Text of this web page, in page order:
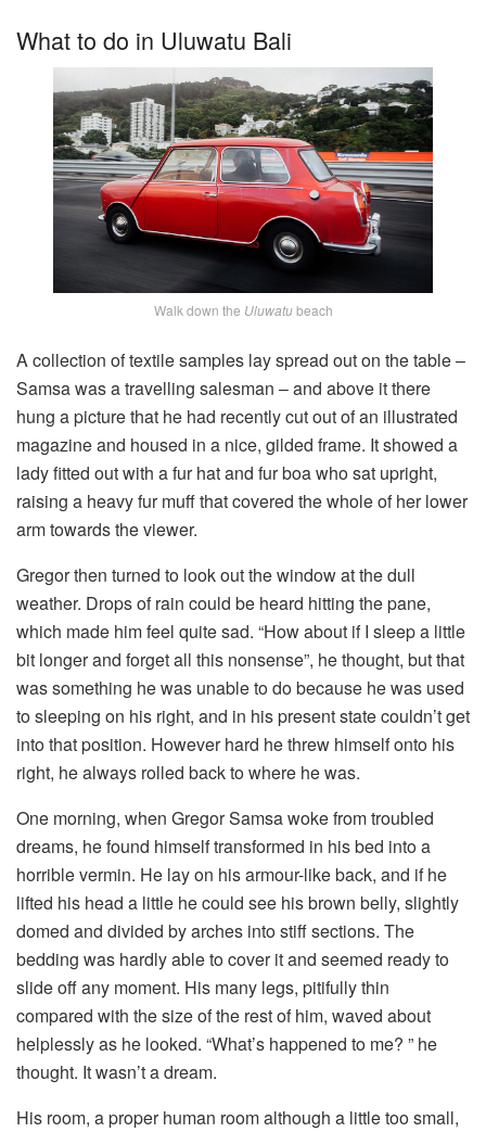
What to do in Uluwatu Bali
Walk down the Uluwatubeach
A collection of textile samples lay spread out on the table –
Samsa was a travelling salesman – and above it there
hung a picture that he had recently cut out of an illustrated
magazine and housed in a nice, gilded frame. It showed a
lady fitted out with a fur hat and fur boa who sat upright,
raising a heavy fur muff that covered the whole of her lower
arm towards the viewer.
Gregor then turned to look out the window at the dull
weather. Drops of rain could be heard hitting the pane,
which made him feel quite sad. “How about if I sleep a little
bit longer and forget all this nonsense”, he thought, but that
was something he was unable to do because he was used
to sleeping on his right, and in his present state couldn’t get
into that position. However hard he threw himself onto his
right, he always rolled back to where he was.
One morning, when Gregor Samsa woke from troubled
dreams, he found himself transformed in his bed into a
horrible vermin. He lay on his armour-like back, and if he
lifted his head a little he could see his brown belly, slightly
domed and divided by arches into stiff sections. The
bedding was hardly able to cover it and seemed ready to
slide off any moment. His many legs, pitifully thin
compared with the size of the rest of him, waved about
helplessly as he looked. “What’s happened to me? ” he
thought. It wasn’t a dream.
His room, a proper human room although a little too small,